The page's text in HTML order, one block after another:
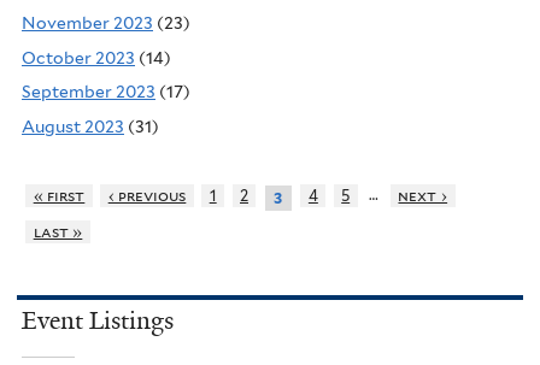
November 2023 (23)
October 2023 (14)
September 2023 (17)
August 2023 (31)
« first ‹ previous 1 2 3 4 5 …
next ›
last »
Event Listings